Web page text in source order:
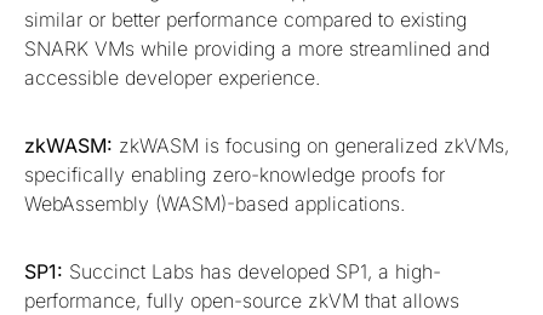
similar or better performance compared to existing
SNARK VMs while providing a more streamlined and
accessible developer experience.
zkWASM: zkWASM is focusing on generalized zkVMs,
specifically enabling zero-knowledge proofs for
WebAssembly (WASM)-based applications.
SP1: Succinct Labs has developed SP1, a high-
performance, fully open-source zkVM that allows